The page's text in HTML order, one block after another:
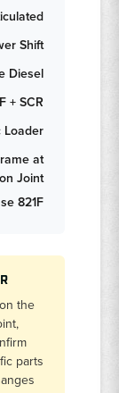
Shift
Diesel
+ SCR
Loader
at
Joint
821F
the
parts